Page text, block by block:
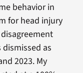
behavior in
for head injury
as
2023. My